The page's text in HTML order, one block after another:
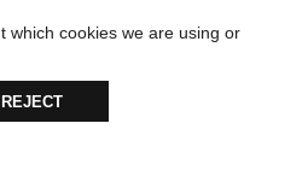
which cookies we are using or
REJECT